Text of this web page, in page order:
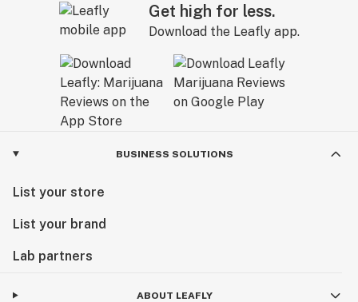
Get high for less.
Download the Leafly app.
BUSINESS SOLUTIONS
List your store
List your brand
Lab partners
ABOUT LEAFLY